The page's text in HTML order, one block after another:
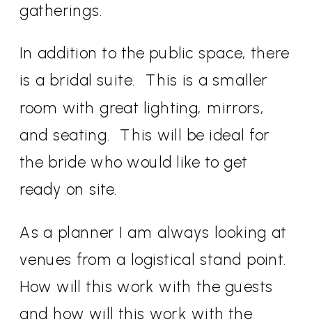
gatherings.
In addition to the public space, there
is a bridal suite. This is a smaller
room with great lighting, mirrors,
and seating. This will be ideal for
the bride who would like to get
ready on site.
As a planner I am always looking at
venues from a logistical stand point.
How will this work with the guests
and how will this work with the